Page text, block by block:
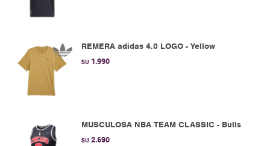
REMERA adidas 4.0 LOGO - Yellow
$U 1.990
MUSCULOSA NBA TEAM CLASSIC - Bulls
$U 2.690